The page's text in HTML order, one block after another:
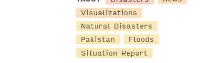
Visualizations
Natural Disasters
Pakistan
Floods
Situation Report